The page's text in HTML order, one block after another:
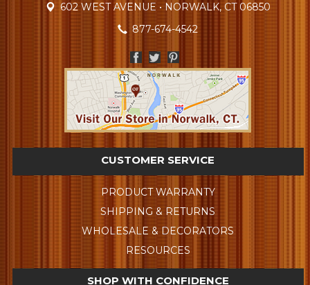
602 WEST AVENUE • NORWALK, CT 06850
877-674-4542
CUSTOMER SERVICE
PRODUCT WARRANTY
SHIPPING & RETURNS
WHOLESALE & DECORATORS
RESOURCES
SHOP WITH CONFIDENCE